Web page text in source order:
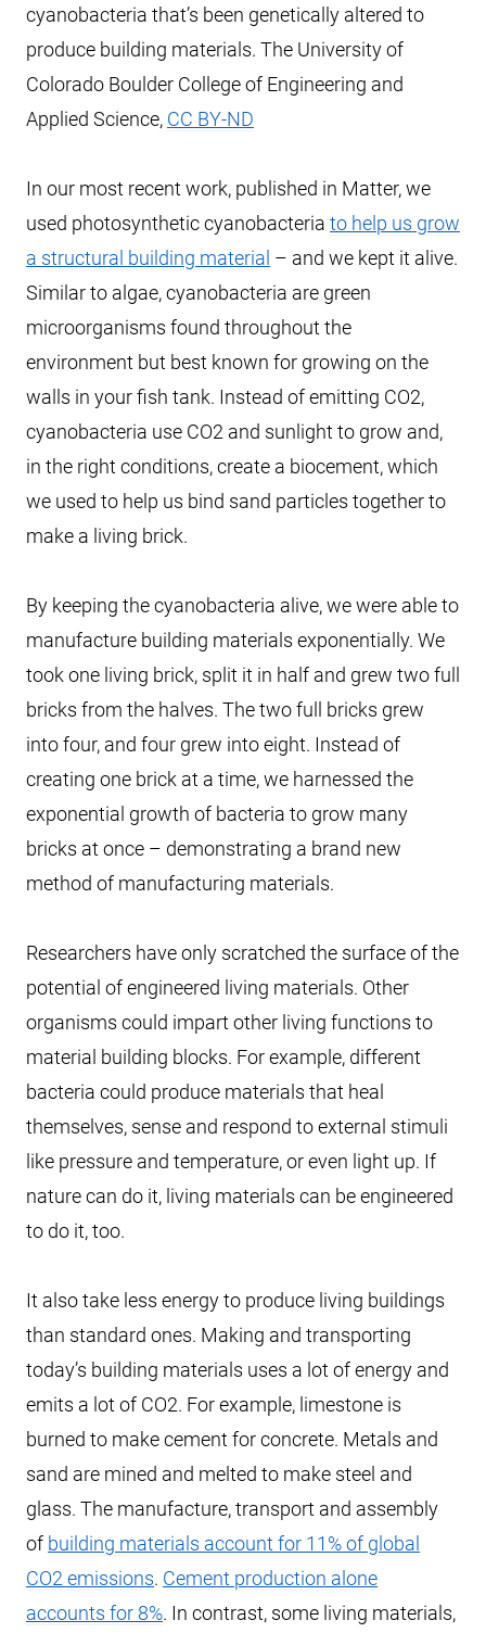
cyanobacteria that’s been genetically altered to
produce building materials. The University of
Colorado Boulder College of Engineering and
Applied Science, CC BY-ND
In our most recent work, published in Matter, we
used photosynthetic cyanobacteria to help us grow
a structural building material – and we kept it alive.
Similar to algae, cyanobacteria are green
microorganisms found throughout the
environment but best known for growing on the
walls in your fish tank. Instead of emitting CO2,
cyanobacteria use CO2 and sunlight to grow and,
in the right conditions, create a biocement, which
we used to help us bind sand particles together to
make a living brick.
By keeping the cyanobacteria alive, we were able to
manufacture building materials exponentially. We
took one living brick, split it in half and grew two full
bricks from the halves. The two full bricks grew
into four, and four grew into eight. Instead of
creating one brick at a time, we harnessed the
exponential growth of bacteria to grow many
bricks at once – demonstrating a brand new
method of manufacturing materials.
Researchers have only scratched the surface of the
potential of engineered living materials. Other
organisms could impart other living functions to
material building blocks. For example, different
bacteria could produce materials that heal
themselves, sense and respond to external stimuli
like pressure and temperature, or even light up. If
nature can do it, living materials can be engineered
to do it, too.
It also take less energy to produce living buildings
than standard ones. Making and transporting
today’s building materials uses a lot of energy and
emits a lot of CO2. For example, limestone is
burned to make cement for concrete. Metals and
sand are mined and melted to make steel and
glass. The manufacture, transport and assembly
of building materials account for 11% of global
CO2 emissions. Cement production alone
accounts for 8%. In contrast, some living materials,